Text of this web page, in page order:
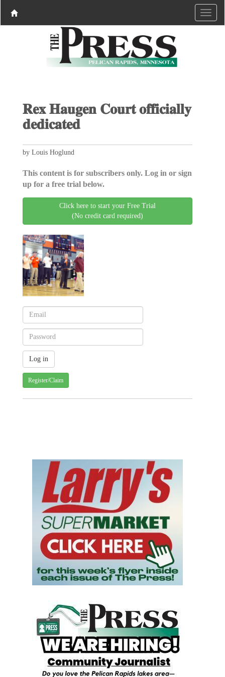
𝐑𝐞𝐱 𝐇𝐚𝐮𝐠𝐞𝐧 𝐂𝐨𝐮𝐫𝐭 𝐨𝐟𝐟𝐢𝐜𝐢𝐚𝐥𝐥𝐲
𝐝𝐞𝐝𝐢𝐜𝐚𝐭𝐞𝐝
by Louis Hoglund
This content is for subscribers only. Log in or sign
up for a free trial below.
Click here to start your Free Trial
(No credit card required)
Register/Claim